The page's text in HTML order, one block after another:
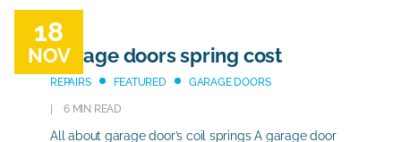
18
NOVGarage doors spring cost
REPAIRS FEATURED GARAGE DOORS
6 MIN READ
All about garage door’s coil springs A garage door